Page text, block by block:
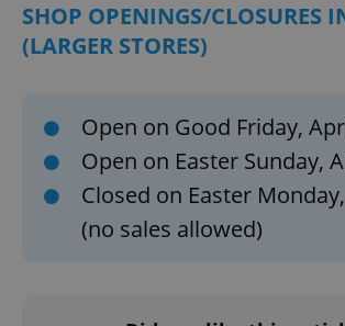
SHOP OPENINGS/CLOSURES
(LARGER STORES)
Open on Good Friday,
Open on Easter Sunday,
Closed on Easter
(no sales allowed)